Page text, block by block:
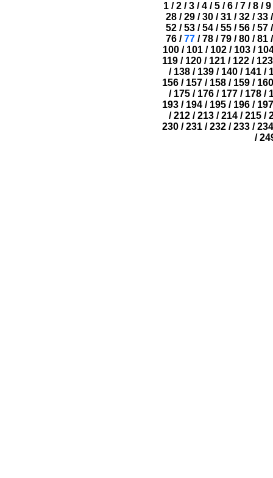
1 / 2 / 3 / 4 / 5 / 6 / 7 / 8 / 9
28 / 29 / 30 / 31 / 32 / 33 /
52 / 53 / 54 / 55 / 56 / 57 /
76 / 77 / 78 / 79 / 80 / 81 /
100/ 101/ 102/ 103/
119 / 120 / 121 / 122 / 123
/ 138 / 139 / 140 / 141 /
156/ 157/ 158/ 159/ 160
/ 175 / 176 / 177 / 178 /
193 / 194 / 195 / 196 / 197
/ 212 / 213 / 214 / 215 /
230/ 231/ 232/ 233/ 234
/